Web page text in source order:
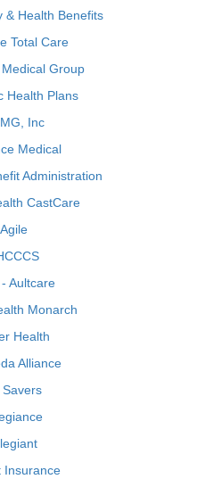
& Health Benefits
Total Care
Medical Group
Health Plans
Inc
Medical
Administration
CastCare
Agile
Aultcare
Monarch
Health
Alliance
Savers
Insurance